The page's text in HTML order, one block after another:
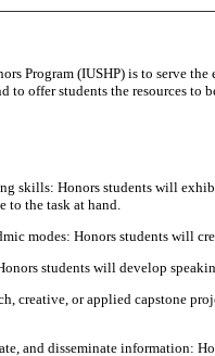
Program (IUSHP) is to serve
to offer students the resources
skills: Honors students will
to the task at hand.
modes: Honors students will
students will develop
creative, or applied capstone
and disseminate information: